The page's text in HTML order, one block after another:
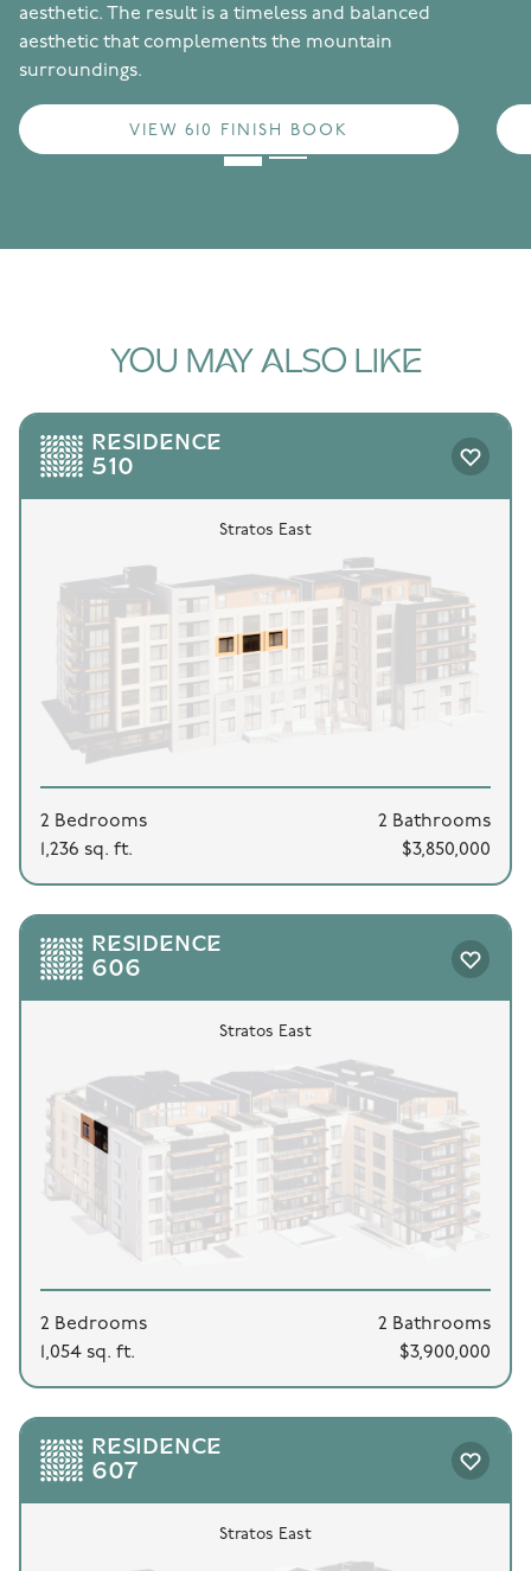
aesthetic. The result is a timeless and balanced
aesthetic that complements the mountain
surroundings.
VIEW 610 FINISH BOOK
YOU MAY ALSO LIKE
RESIDENCE
510
Stratos East
2 Bedrooms
2 Bathrooms
1,236 sq. ft.
$3,850,000
RESIDENCE
606
Stratos East
2 Bedrooms
2 Bathrooms
1,054 sq. ft.
$3,900,000
RESIDENCE
607
Stratos East